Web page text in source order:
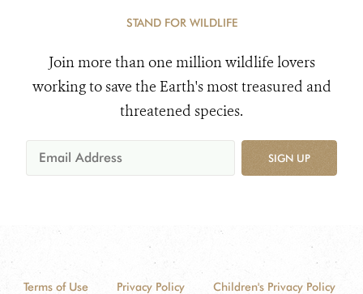
STAND FOR WILDLIFE
Join more than one million wildlife lovers
working to save the Earth's most treasured and
threatened species.
SIGN UP
Terms of Use Privacy Policy
Children's Privacy Policy